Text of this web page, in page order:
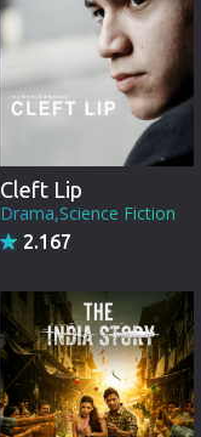
Cleft Lip
Drama,Science Fiction
2.167